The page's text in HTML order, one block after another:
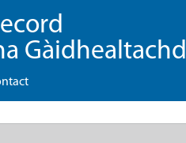
Gàidhealtachd